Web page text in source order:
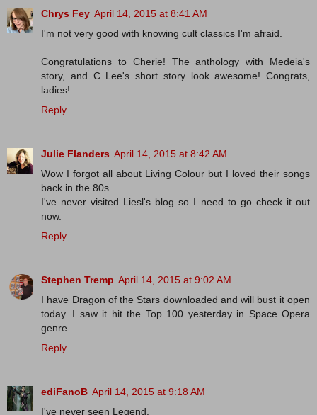
Chrys Fey April 14, 2015 at 8:41 AM
I'm not very good with knowing cult classics I'm afraid.
Congratulations to Cherie! The anthology with Medeia's
story, and C Lee's short story look awesome! Congrats,
ladies!
Reply
Julie Flanders April 14, 2015 at 8:42 AM
Wow I forgot all about Living Colour but I loved their songs
back in the 80s.
I've never visited Liesl's blog so I need to go check it out
now.
Reply
Stephen Tremp April 14, 2015 at 9:02 AM
I have Dragon of the Stars downloaded and will bust it open
today. I saw it hit the Top 100 yesterday in Space Opera
genre.
Reply
ediFanoB April 14, 2015 at 9:18 AM
I've never seen Legend.